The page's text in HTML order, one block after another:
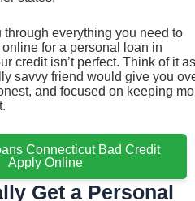
everything you need to
for a personal loan in
credit isn’t perfect. Think of it as
savvy friend would give you
and focused on keeping
Connecticut Bad Credit
Apply Online
Get a Personal